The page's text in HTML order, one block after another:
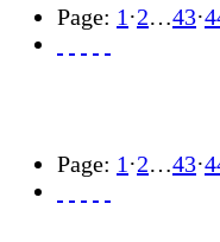
Page: 1 ·2…43·
Page: 1 ·2…43·